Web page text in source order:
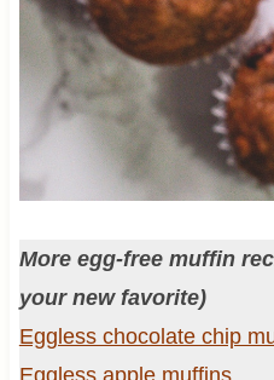
More egg-free muffin
your new favorite)
Eggless chocolate chip
Eggless apple muffins